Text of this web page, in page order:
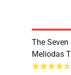
The
Meliodas